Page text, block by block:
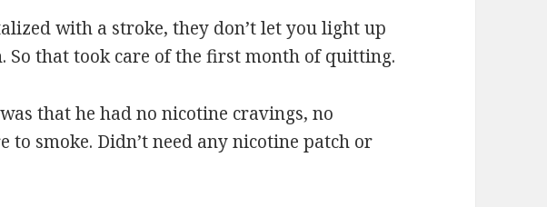
with a stroke, they don’t let you light up
So that took care of the first month of quitting.
that he had no nicotine cravings, no
to smoke. Didn’t need any nicotine patch or